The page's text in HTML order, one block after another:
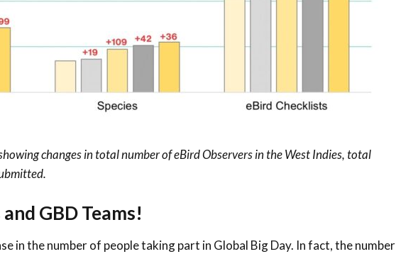
changes in total number of eBird Observers in the West Indies, total
GBD Teams!
in the number of people taking part in Global Big Day. In fact, the number